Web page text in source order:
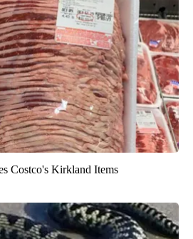
Costco's Kirkland Items